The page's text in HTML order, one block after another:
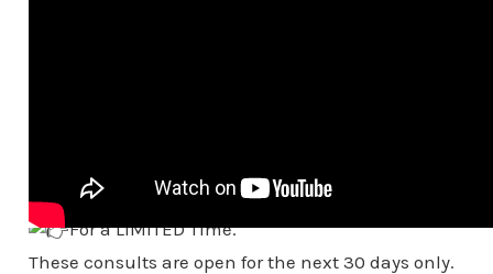
FOR THAT FREE CONSULTS!
For a LIMITED Time.
These consults are open for the next 30 days only.